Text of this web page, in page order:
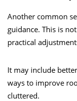
Another common
guidance. This is
practical
It may include
ways to improve
cluttered.